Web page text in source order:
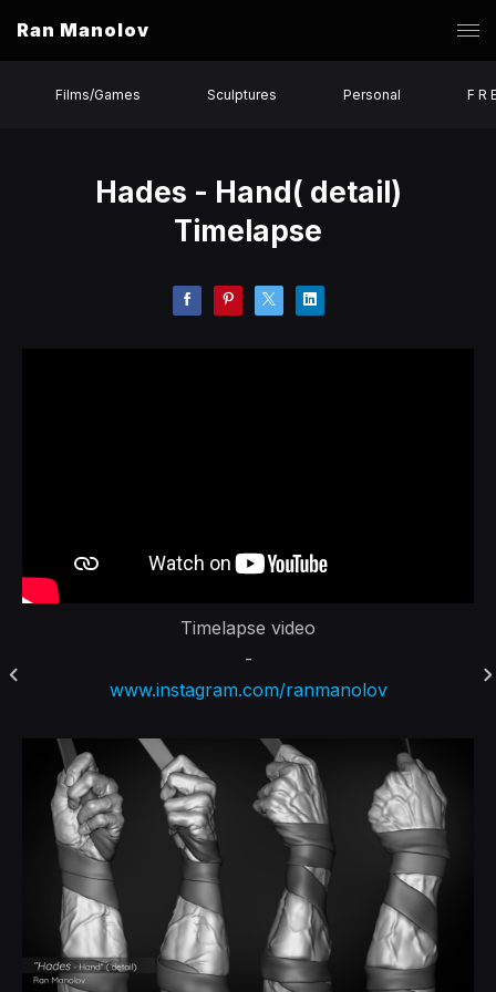
Ran Manolov
Films/Games Sculptures Personal F R
Hades - Hand( detail)
Timelapse
Timelapse video
-
www.instagram.com/ranmanolov